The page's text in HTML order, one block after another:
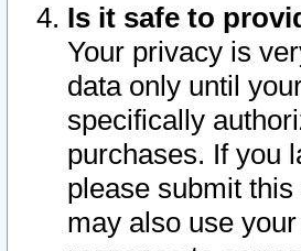
Is it safe to
Your privacy is
data only until
specifically
purchases. If you
please submit
may also use